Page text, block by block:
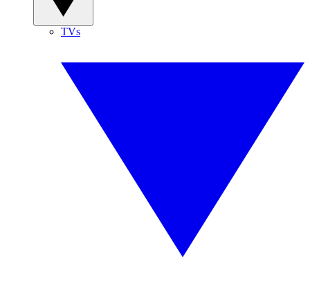
TVs